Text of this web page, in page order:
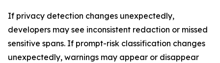
If privacy detection changes unexpectedly,
developers may see inconsistent redaction or missed
sensitive spans. If prompt-risk classification changes
unexpectedly, warnings may appear or disappear